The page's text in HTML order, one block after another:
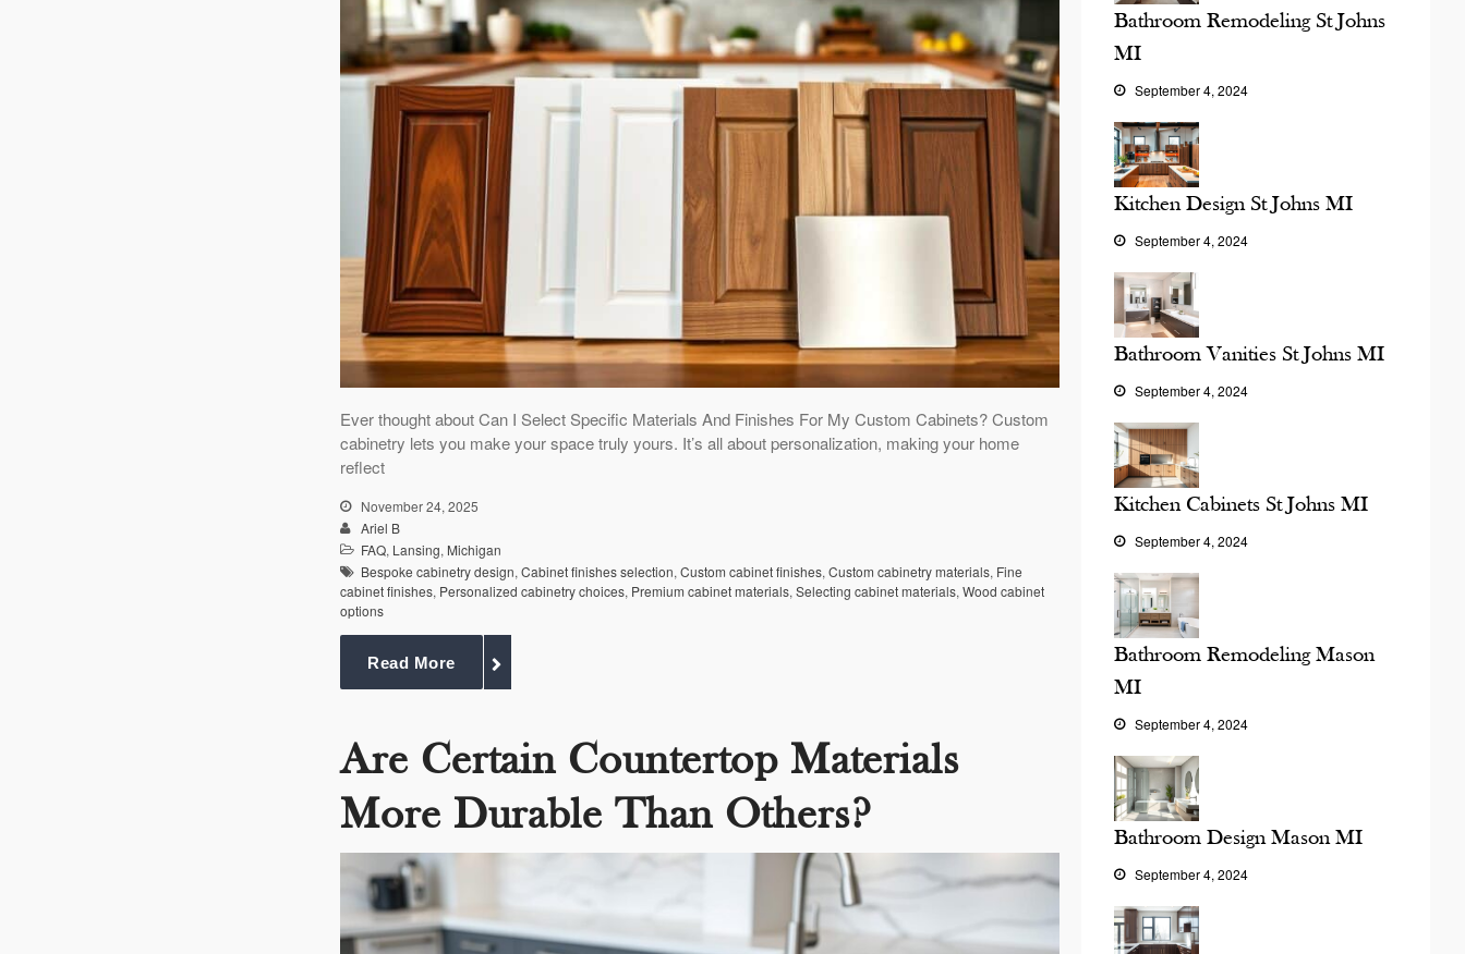
Ever thought about Can I Select Specific Materials And Finishes For My Custom Cabinets? Custom
cabinetry lets you make your space truly yours. It’s all about personalization, making your home
reflect
November 24, 2025
Ariel B
FAQ, Lansing, Michigan
Bespoke cabinetry design, Cabinet finishes selection, Custom cabinet finishes, Custom cabinetry materials, Fine
cabinet finishes, Personalized cabinetry choices, Premium cabinet materials, Selecting cabinet materials, Wood cabinet
options
Read More
Are Certain Countertop Materials
More Durable Than Others?
Bathroom Remodeling St Johns
MI
September 4, 2024
Kitchen Design St Johns MI
September 4, 2024
Bathroom Vanities St Johns MI
September 4, 2024
Kitchen Cabinets St Johns MI
September 4, 2024
Bathroom Remodeling Mason
MI
September 4, 2024
Bathroom Design Mason MI
September 4, 2024